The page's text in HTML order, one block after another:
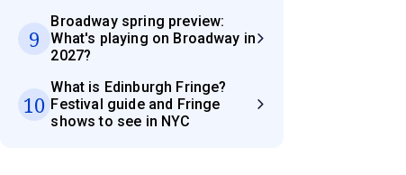
9
Broadway spring preview:
What's playing on Broadway in
2027?
10
What is Edinburgh Fringe?
Festival guide and Fringe
shows to see in NYC